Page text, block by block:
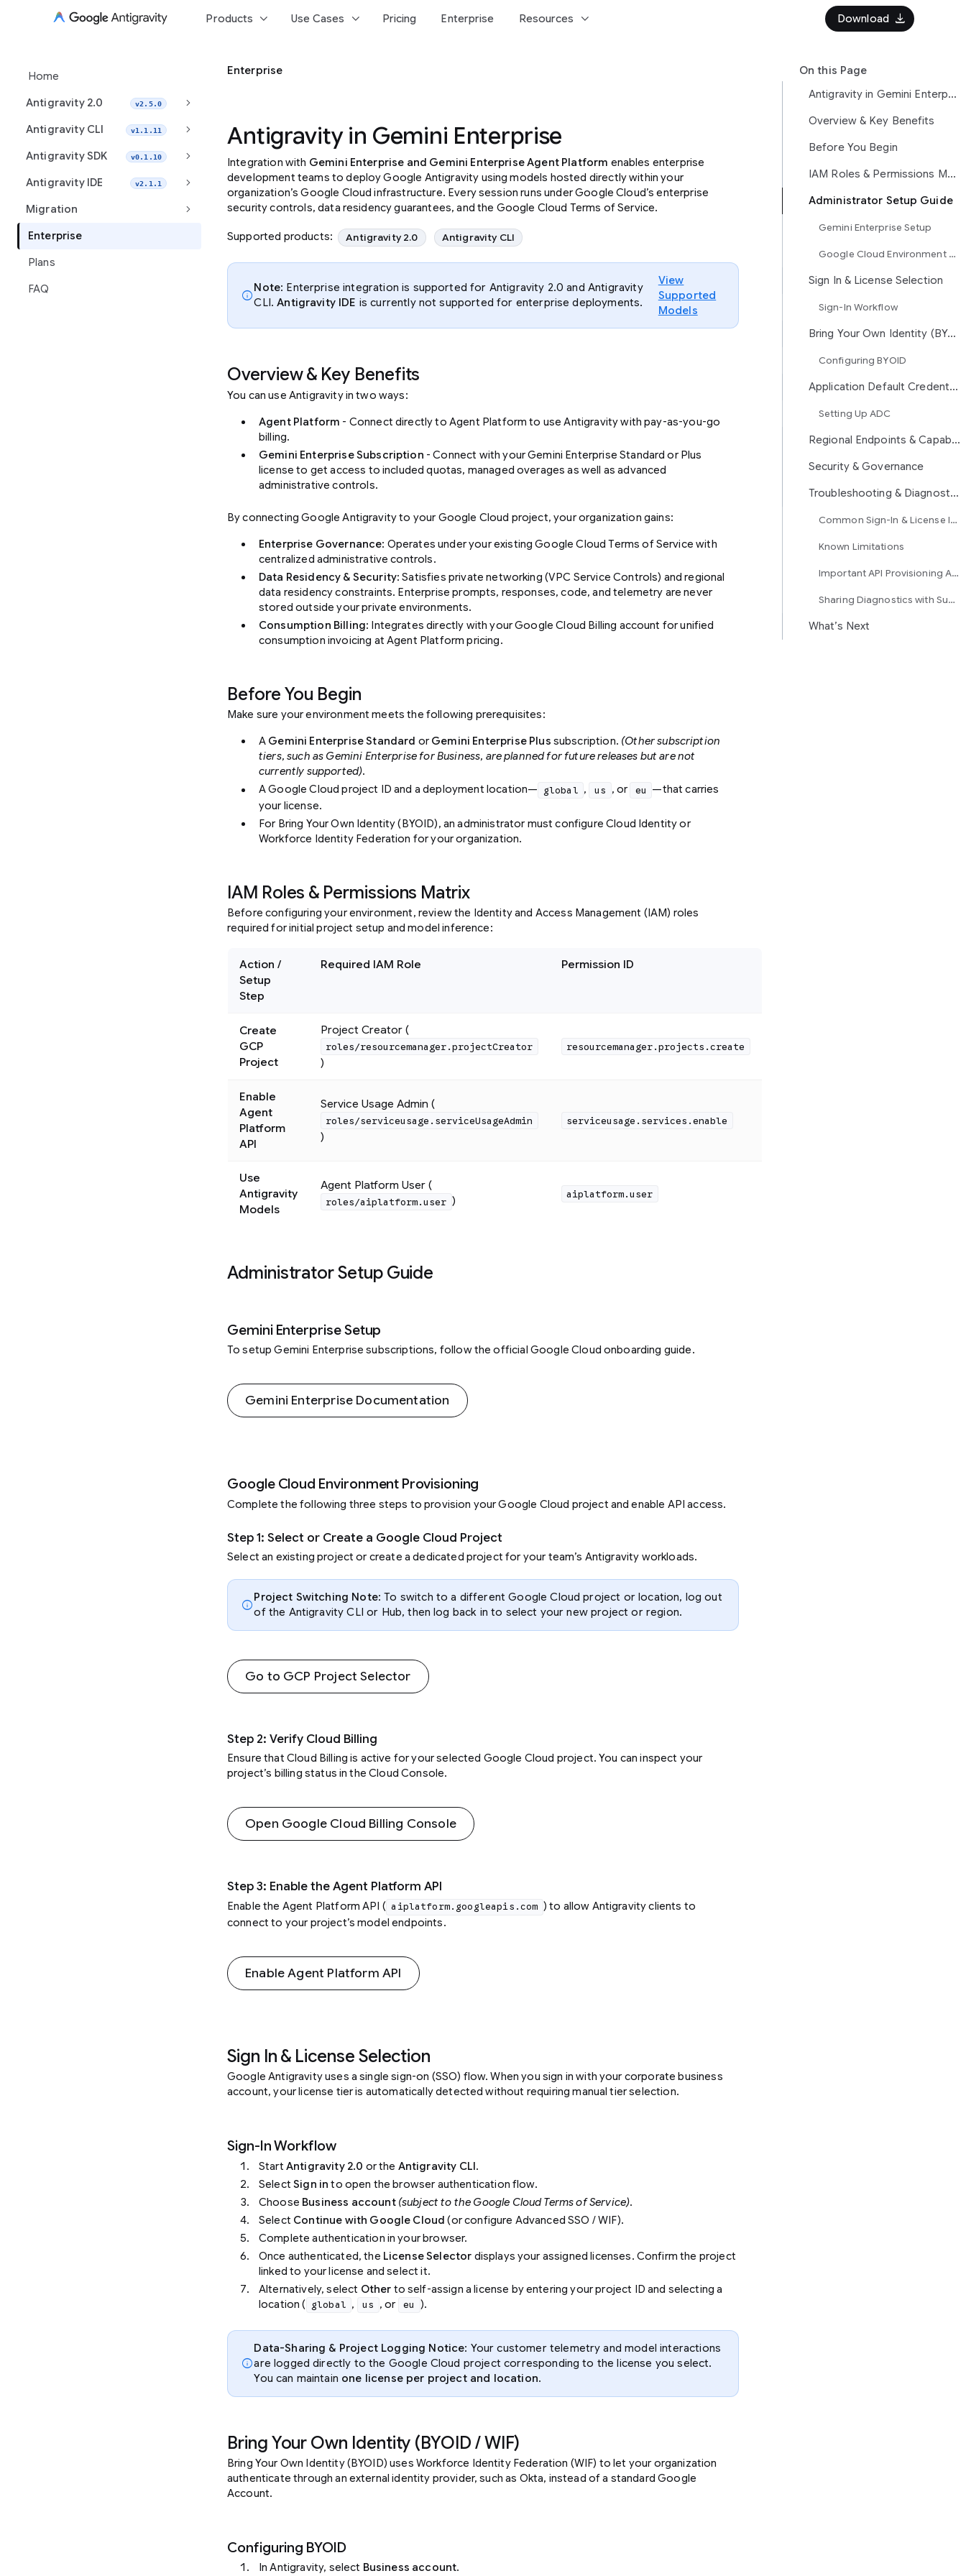
Products keyboard_arrow_down Use Cases keyboard_arrow_down Pricing Enterprise Resources keyboard_arrow_down Download download
Home
Antigravity 2.0 v2.5.0 keyboard_arrow_right
Antigravity CLI v1.1.11 keyboard_arrow_right
Antigravity SDK v0.1.10 keyboard_arrow_right
Antigravity IDE v2.1.1 keyboard_arrow_right
Migration keyboard_arrow_right
Enterprise
Plans
FAQ
Enterprise
Antigravity in Gemini Enterprise
Integration with Gemini Enterprise and Gemini Enterprise Agent Platform enables enterprise
development teams to deploy Google Antigravity using models hosted directly within your
organization’s Google Cloud infrastructure. Every session runs under Google Cloud’s enterprise
security controls, data residency guarantees, and the Google Cloud Terms of Service.
Supported products: Antigravity 2.0 Antigravity CLI
info Note: Enterprise integration is supported for Antigravity 2.0 and Antigravity
CLI.Antigravity IDE is currently not supported for enterprise deployments.
View
Supported
Models
Overview & Key Benefits
You can use Antigravity in two ways:
Agent Platform - Connect directly to Agent Platform to use Antigravity with pay-as-you-go
billing.
Gemini Enterprise Subscription - Connect with your Gemini Enterprise Standard or Plus
license to get access to included quotas, managed overages as well as advanced
administrative controls.
By connecting Google Antigravity to your Google Cloud project, your organization gains:
Enterprise Governance: Operates under your existing Google Cloud Terms of Service with
centralized administrative controls.
Data Residency & Security: Satisfies private networking (VPC Service Controls) and regional
data residency constraints. Enterprise prompts, responses, code, and telemetry are never
stored outside your private environments.
Consumption Billing: Integrates directly with your Google Cloud Billing account for unified
consumption invoicing at Agent Platform pricing.
Before You Begin
Make sure your environment meets the following prerequisites:
A Gemini Enterprise Standard orGemini Enterprise Plus subscription. (Other subscription
tiers, such as Gemini Enterprise for Business, are planned for future releases but are not
currently supported).
A Google Cloud project ID and a deployment location—
global , us , or eu
—that carries
your license.
For Bring Your Own Identity (BYOID), an administrator must configure Cloud Identity or
Workforce Identity Federation for your organization.
IAM Roles & Permissions Matrix
Before configuring your environment, review the Identity and Access Management (IAM) roles
required for initial project setup and model inference:
Action /
Setup
Step
Required IAM Role Permission ID
Create
GCP
Project
Project Creator (
roles/resourcemanager.projectCreator
)
resourcemanager.projects.create
Enable
Agent
Platform
API
Service Usage Admin (
roles/serviceusage.serviceUsageAdmin
)
serviceusage.services.enable
Use
Antigravity
Models
Agent Platform User (
roles/aiplatform.user )
aiplatform.user
Administrator Setup Guide
Gemini Enterprise Setup
To setup Gemini Enterprise subscriptions, follow the official Google Cloud onboarding guide.
Gemini Enterprise Documentation
Google Cloud Environment Provisioning
Complete the following three steps to provision your Google Cloud project and enable API access.
Step 1: Select or Create a Google Cloud Project
Select an existing project or create a dedicated project for your team’s Antigravity workloads.
infoProject Switching Note: To switch to a different Google Cloud project or location, log out
of the Antigravity CLI or Hub, then log back in to select your new project or region.
Go to GCP Project Selector
Step 2: Verify Cloud Billing
Ensure that Cloud Billing is active for your selected Google Cloud project. You can inspect your
project’s billing status in the Cloud Console.
Open Google Cloud Billing Console
Step 3: Enable the Agent Platform API
Enable the Agent Platform API ( aiplatform.googleapis.com ) to allow Antigravity clients to
connect to your project’s model endpoints.
Enable Agent Platform API
Sign In & License Selection
Google Antigravity uses a single sign-on (SSO) flow. When you sign in with your corporate business
account, your license tier is automatically detected without requiring manual tier selection.
Sign-In Workflow
Start Antigravity 2.0 or the Antigravity CLI.
SelectSign in to open the browser authentication flow.
Choose Business account (subject to the Google Cloud Terms of Service).
Select Continue with Google Cloud (or configure Advanced SSO / WIF).
Complete authentication in your browser.
Once authenticated, the License Selector displays your assigned licenses. Confirm the project
linked to your license and select it.
Alternatively, select Other to self-assign a license by entering your project ID and selecting a
location ( global , us , or eu ).
info
Data-Sharing & Project Logging Notice: Your customer telemetry and model interactions
are logged directly to the Google Cloud project corresponding to the license you select.
You can maintain one license per project and location.
Bring Your Own Identity (BYOID / WIF)
Bring Your Own Identity (BYOID) uses Workforce Identity Federation (WIF) to let your organization
authenticate through an external identity provider, such as Okta, instead of a standard Google
Account.
Configuring BYOID
In Antigravity, select Business account.
On this Page
Antigravity in Gemini Enterprise
Overview & Key Benefits
Before You Begin
IAM Roles & Permissions Matrix
Administrator Setup Guide
Gemini Enterprise Setup
Google Cloud Environment Provisioning
Sign In & License Selection
Sign-In Workflow
Bring Your Own Identity (BYOID / WIF)
Configuring BYOID
Application Default Credentials (ADC) in Antigravity CLI
Setting Up ADC
Regional Endpoints & Capability Matrix
Security & Governance
Troubleshooting & Diagnostics
Common Sign-In & License Issues
Known Limitations
Important API Provisioning Advisory
Sharing Diagnostics with Support
What’s Next